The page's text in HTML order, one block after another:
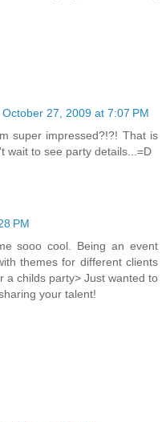
October 27, 2009 at 7:07 PM
super impressed?!?! That is
wait to see party details...=D
PM
sooo cool. Being an event
themes for different clients
a childs party> Just wanted to
your talent!